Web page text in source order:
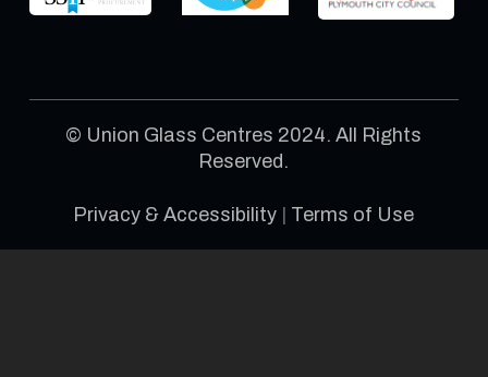
© Union Glass Centres 2024. All Rights
Reserved.
Privacy & Accessibility Terms of Use